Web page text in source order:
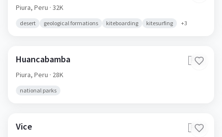
Piura, Peru · 32K
desert geological formations kiteboarding kitesurfing +3
Huancabamba 🇵🇪
Piura, Peru · 28K
national parks
Vice 🇵🇪